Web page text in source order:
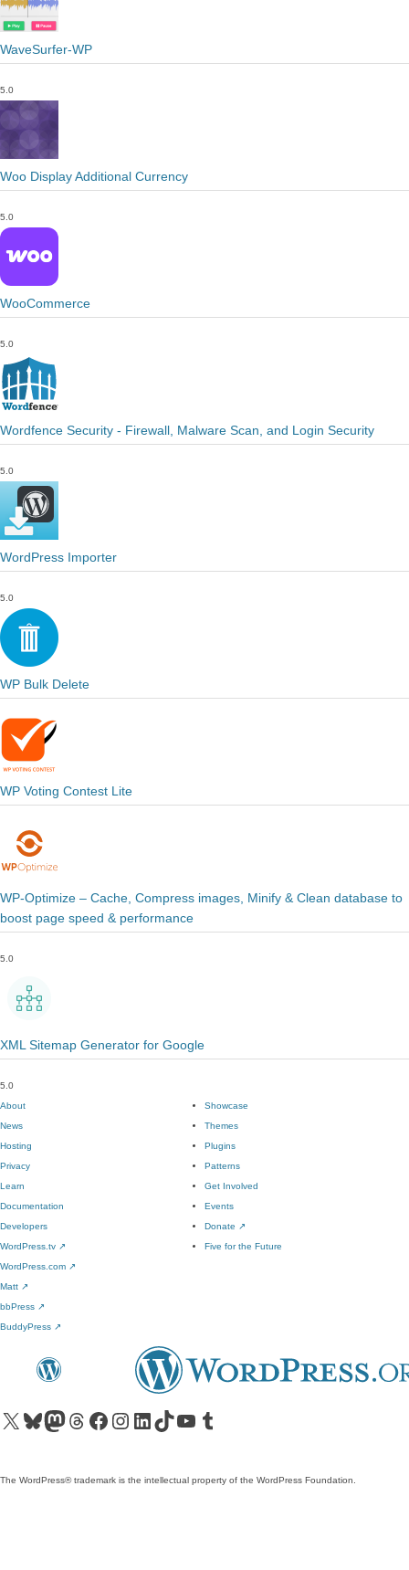
WaveSurfer-WP
5.0
Woo Display Additional Currency
5.0
WooCommerce
5.0
Wordfence Security - Firewall, Malware Scan, and Login Security
5.0
WordPress Importer
5.0
WP Bulk Delete
WP Voting Contest Lite
WP-Optimize – Cache, Compress images, Minify & Clean database to
boost page speed & performance
5.0
XML Sitemap Generator for Google
5.0
About
News
Hosting
Privacy
Showcase
Themes
Plugins
Patterns
Learn
Documentation
Developers
WordPress.tv ↗
Get Involved
Events
Donate ↗
Five for the Future
WordPress.com ↗
Matt ↗
bbPress ↗
BuddyPress ↗
Visit our X (formerly Twitter) account
Visit our Bluesky account
Visit our Mastodon account
Visit our Threads account
Visit our Facebook pageVisit our Instagram account
Visit our LinkedIn account
Visit our TikTok account
Visit our YouTube channel
Visit our Tumblr account
The WordPress® trademark is the intellectual property of the WordPress Foundation.